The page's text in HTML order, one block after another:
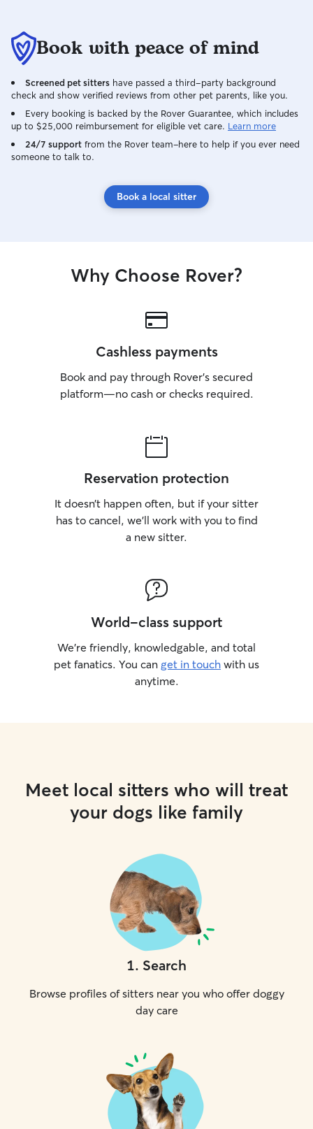
Book with peace of mind
Screened pet sitters have passed a third-party background
check and show verified reviews from other pet parents, like you.
Every booking is backed by the Rover Guarantee, which includes
up to $25,000 reimbursement for eligible vet care. Learn more
24/7 support from the Rover team–here to help if you ever need
someone to talk to.
Book a local sitter
Why Choose Rover?
Cashless payments
Book and pay through Rover’s secured
platform—no cash or checks required.
Reservation protection
It doesn’t happen often, but if your sitter
has to cancel, we’ll work with you to find
a new sitter.
World-class support
We’re friendly, knowledgable, and total
pet fanatics. You can get in touch with us
anytime.
Meet local sitters who will treat
your dogs like family
1. Search
Browse profiles of sitters near you who offer doggy
day care